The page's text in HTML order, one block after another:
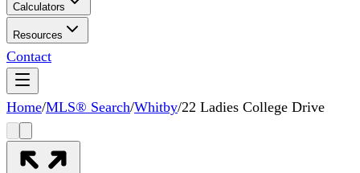
Calculators
Resources
Contact
Home/MLS® Search/Whitby/22 Ladies College Drive